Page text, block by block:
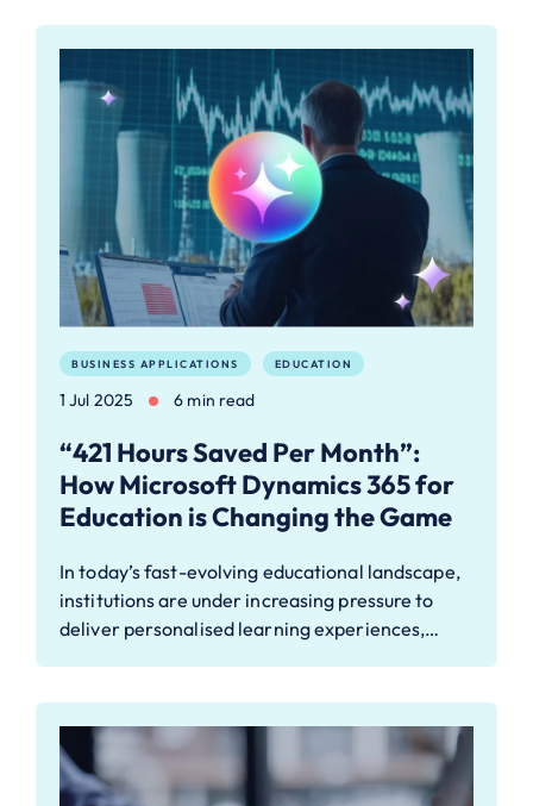
BUSINESS APPLICATIONS EDUCATION
1 Jul 2025 6 min read
“421 Hours Saved Per Month”:
How Microsoft Dynamics 365 for
Education is Changing the Game
In today’s fast-evolving educational landscape,
institutions are under increasing pressure to
deliver personalised learning experiences,…